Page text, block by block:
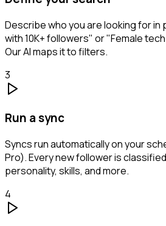
Describe who you are looking for in
with 10K+ followers" or "Female
Our AI maps it to filters.
3
Run a sync
Syncs run automatically on your
Pro). Every new follower is
personality, skills, and more.
4